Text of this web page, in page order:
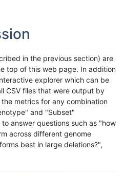
in the previous section) are
top of this web page. In addition
explorer which can be
CSV files that were output by
metrics for any combination
and "Subset"
answer questions such as "how
across different genome
best in large deletions?",